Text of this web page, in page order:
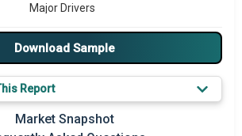
Major Drivers
Major Players
Prominent M&A
Download Sample
Report
Market Snapshot